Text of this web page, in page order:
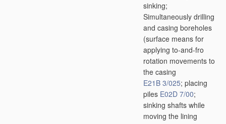
sinking;
Simultaneously drilling
and casing boreholes
(surface means for
applying to-and-fro
rotation movements to
the casing
E21B 3/025; placing
piles E02D 7/00;
sinking shafts while
moving the lining